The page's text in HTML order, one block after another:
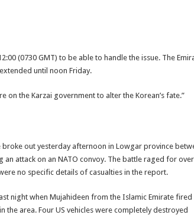
(0730 GMT) to be able to handle the issue. The
until noon Friday.
the Karzai government to alter the Korean’s fate.”
out yesterday afternoon in Lowgar province
attack on an NATO convoy. The battle raged for
no specific details of casualties in the report.
night when Mujahideen from the Islamic Emirate fired
area. Four US vehicles were completely destroyed